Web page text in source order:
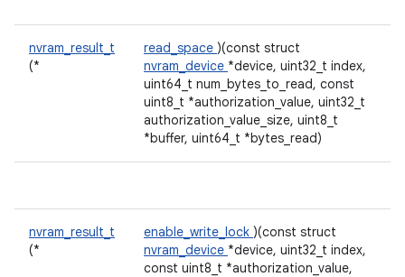
nvram_result_t
(*
read_space )(const struct
nvram_device *device, uint32_t index,
uint64_t num_bytes_to_read, const
uint8_t *authorization_value, uint32_t
authorization_value_size, uint8_t
*buffer, uint64_t *bytes_read)
nvram_result_t
(*
enable_write_lock )(const struct
nvram_device *device, uint32_t index,
const uint8_t *authorization_value,